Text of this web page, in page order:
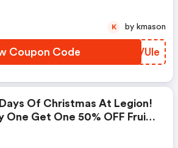
Coupon Code IPVUle
K by kmason
Of Christmas At Legion!
One Get One 50% OFF Fruit